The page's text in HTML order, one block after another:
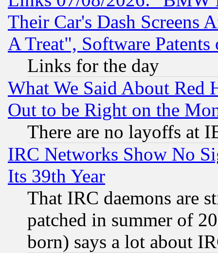
Their Car's Dash Screens
A Treat", Software Patents
Links for the day
What We Said About Red
Out to be Right on the
There are no layoffs at
IRC Networks Show No
Its 39th Year
That IRC daemons are
patched in summer of
born) says a lot about